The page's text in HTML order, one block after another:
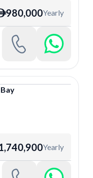
980,000Yearly
Yearly